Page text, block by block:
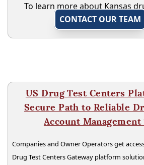
To learn more about Kansas
CONTACT OUR TEAM
US Drug Test Centers
Secure Path to Reliable
Account
Companies and Owner Operators get
Drug Test Centers Gateway platform